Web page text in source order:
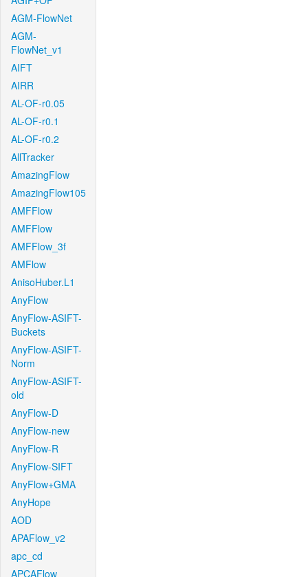
AGM-FlowNet
AGM-
FlowNet_v1
AIFT
AIRR
AL-OF-r0.05
AL-OF-r0.1
AL-OF-r0.2
AllTracker
AmazingFlow
AmazingFlow105
AMFFlow
AMFFlow
AMFFlow_3f
AMFlow
AnisoHuber.L1
AnyFlow
AnyFlow-ASIFT-
Buckets
AnyFlow-ASIFT-
Norm
AnyFlow-ASIFT-
old
AnyFlow-D
AnyFlow-new
AnyFlow-R
AnyFlow-SIFT
AnyFlow+GMA
AnyHope
AOD
APAFlow_v2
apc_cd
APCAFlow